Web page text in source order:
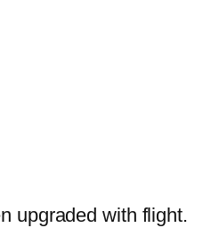
upgraded with flight.